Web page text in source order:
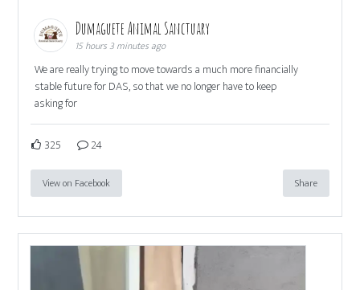
Dumaguete Animal Sanctuary
15 hours 3 minutes ago
We are really trying to move towards a much more financially
stable future for DAS, so that we no longer have to keep
asking for
325 24
View on Facebook Share